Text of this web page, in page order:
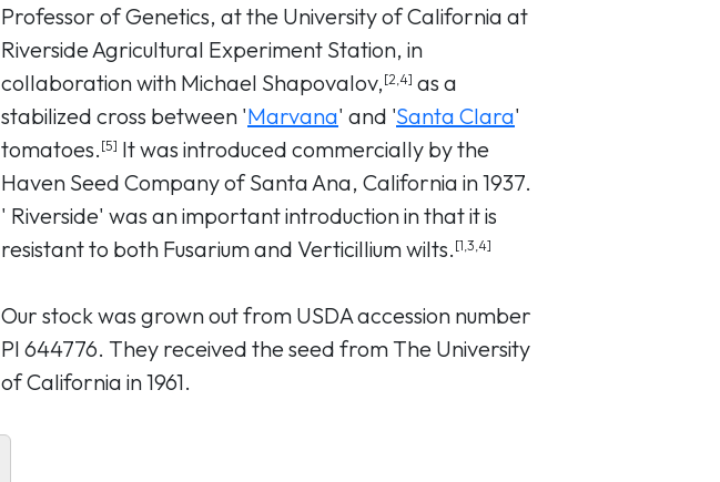
Professor of Genetics, at the University of California at
Riverside Agricultural Experiment Station, in
collaboration with Michael Shapovalov, [2,4] as a
stabilized cross between 'Marvana' and 'Santa Clara'
tomatoes. [5] It was introduced commercially by the
Haven Seed Company of Santa Ana, California in 1937.
' Riverside' was an important introduction in that it is
resistant to both Fusarium and Verticillium wilts. [1,3,4]
Our stock was grown out from USDA accession number
PI 644776. They received the seed from The University
of California in 1961.